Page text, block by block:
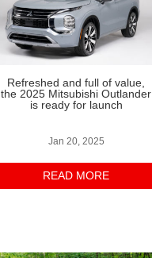
Refreshed and full of value,
the 2025 Mitsubishi Outlander
is ready for launch
Jan 20, 2025
READ MORE